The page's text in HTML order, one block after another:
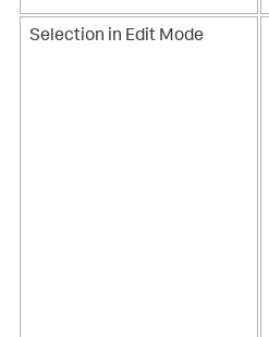
Selection in Edit Mode